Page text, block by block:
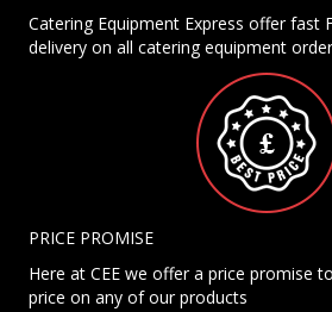
Catering Equipment Express offer fast
delivery on all catering equipment
PRICE PROMISE
Here at CEE we offer a price promise
price on any of our products